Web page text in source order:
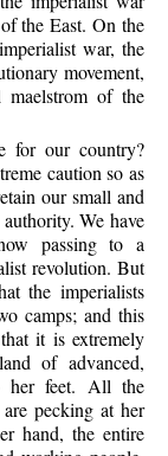
the East. On the
war, the
movement,
maelstrom of the
for our country?
caution so as
our small and
We have
passing to a
revolution. But
the imperialists
camps; and this
it is extremely
of advanced,
her feet. All the
pecking at her
hand, the entire